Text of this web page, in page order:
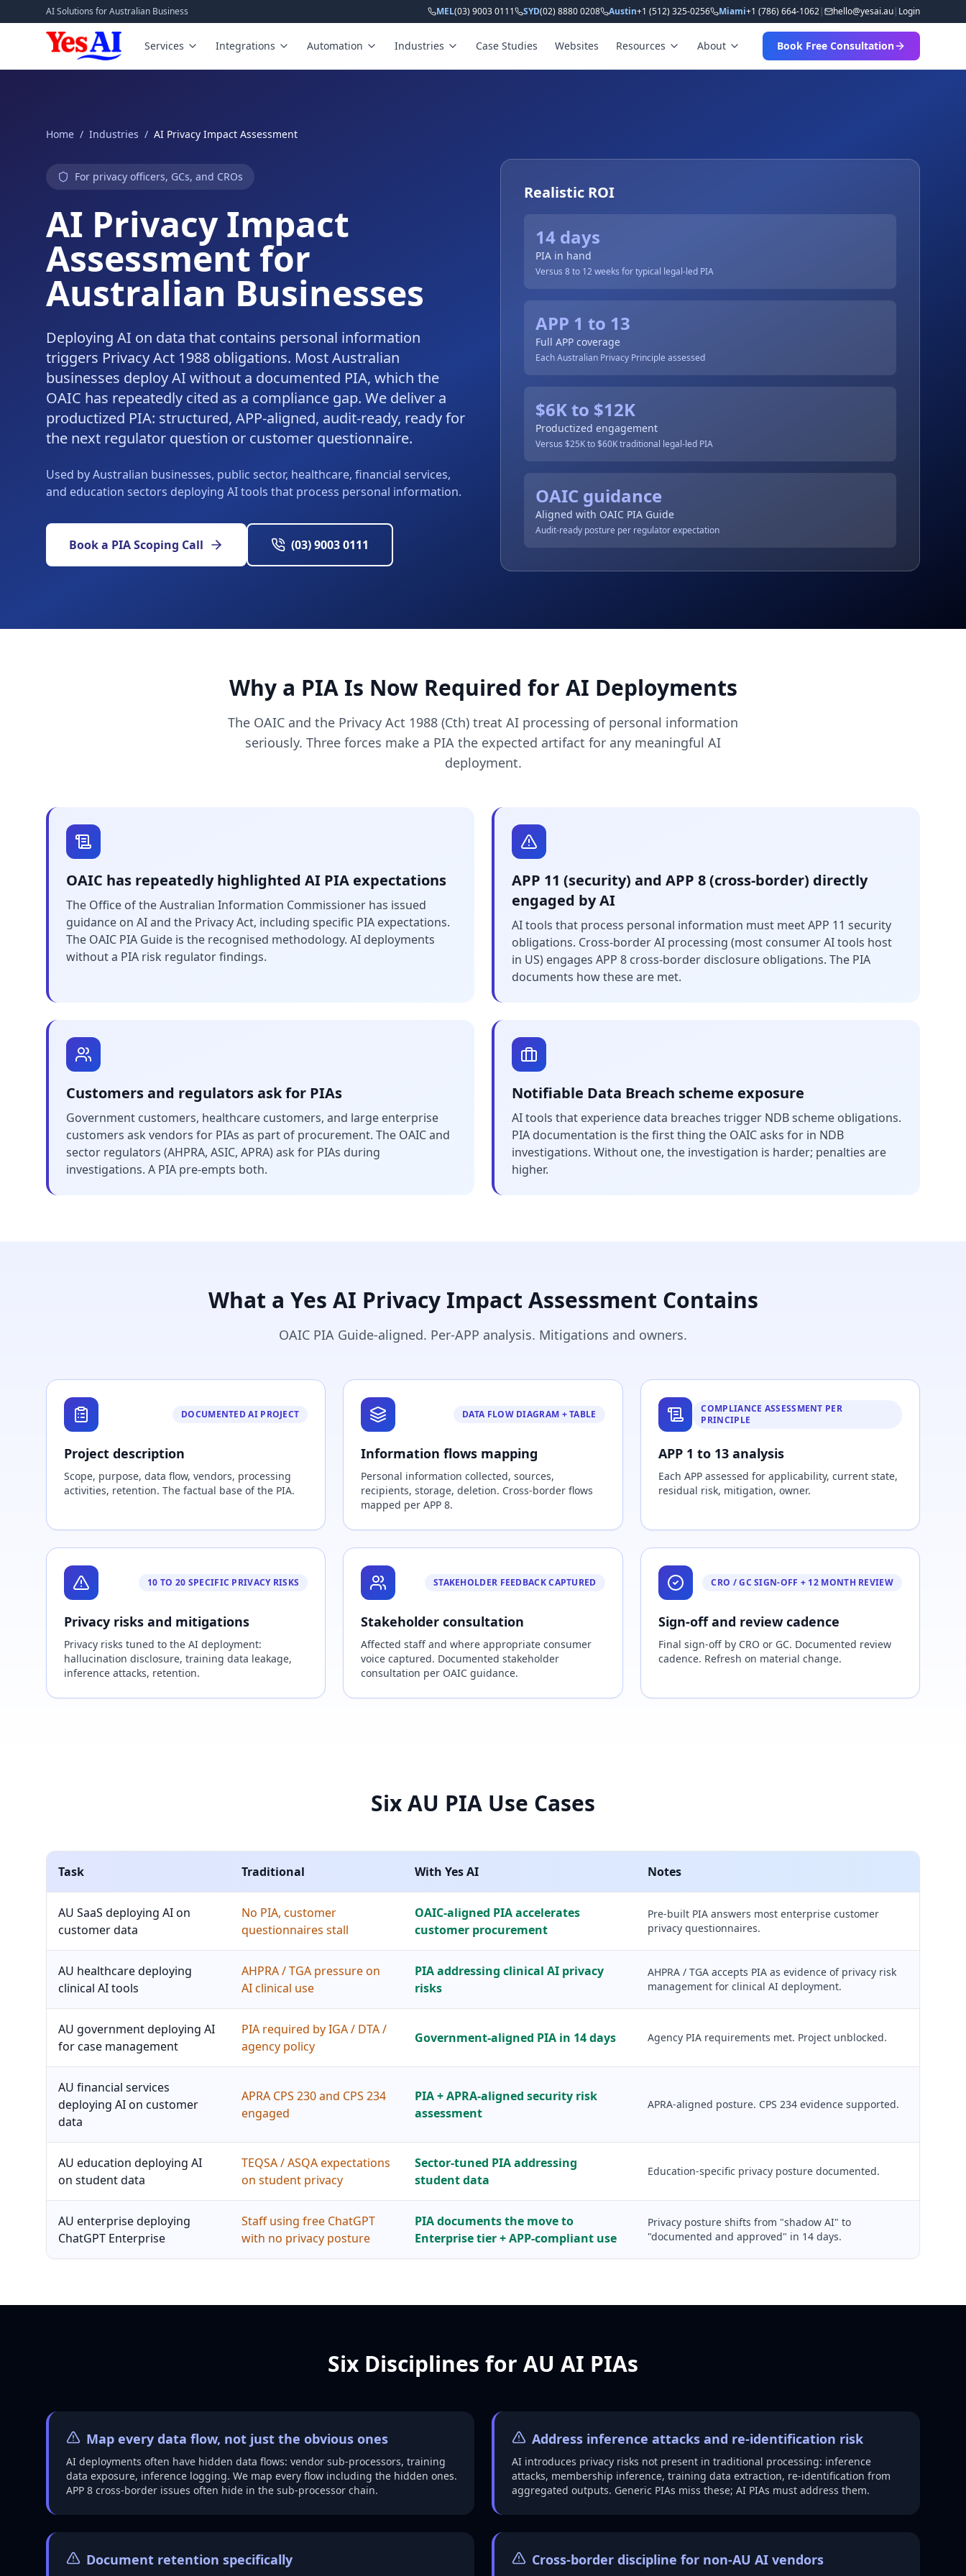
Skip to main content
AI Solutions for Australian Business MEL(03) 9003 0111 SYD(02) 8880 0208 Austin+1 (512) 325-0256 Miami+1 (786) 664-1062| hello@yesai.au| Login
Services Integrations Automation Industries Case Studies Websites Resources About Book Free Consultation
Home / Industries / AI Privacy Impact Assessment
For privacy officers, GCs, and CROs
AI Privacy Impact
Assessment for
Australian Businesses
Deploying AI on data that contains personal information
triggers Privacy Act 1988 obligations. Most Australian
businesses deploy AI without a documented PIA, which the
OAIC has repeatedly cited as a compliance gap. We deliver a
productized PIA: structured, APP-aligned, audit-ready, ready for
the next regulator question or customer questionnaire.
Used by Australian businesses, public sector, healthcare, financial services,
and education sectors deploying AI tools that process personal information.
Book a PIA Scoping Call (03) 9003 0111
Realistic ROI
14 days
PIA in hand
Versus 8 to 12 weeks for typical legal-led PIA
APP 1 to 13
Full APP coverage
Each Australian Privacy Principle assessed
$6K to $12K
Productized engagement
Versus $25K to $60K traditional legal-led PIA
OAIC guidance
Aligned with OAIC PIA Guide
Audit-ready posture per regulator expectation
Why a PIA Is Now Required for AI Deployments
The OAIC and the Privacy Act 1988 (Cth) treat AI processing of personal information
seriously. Three forces make a PIA the expected artifact for any meaningful AI
deployment.
OAIC has repeatedly highlighted AI PIA expectations
The Office of the Australian Information Commissioner has issued
guidance on AI and the Privacy Act, including specific PIA expectations.
The OAIC PIA Guide is the recognised methodology. AI deployments
without a PIA risk regulator findings.
APP 11 (security) and APP 8 (cross-border) directly
engaged by AI
AI tools that process personal information must meet APP 11 security
obligations. Cross-border AI processing (most consumer AI tools host
in US) engages APP 8 cross-border disclosure obligations. The PIA
documents how these are met.
Customers and regulators ask for PIAs
Government customers, healthcare customers, and large enterprise
customers ask vendors for PIAs as part of procurement. The OAIC and
sector regulators (AHPRA, ASIC, APRA) ask for PIAs during
investigations. A PIA pre-empts both.
Notifiable Data Breach scheme exposure
AI tools that experience data breaches trigger NDB scheme obligations.
PIA documentation is the first thing the OAIC asks for in NDB
investigations. Without one, the investigation is harder; penalties are
higher.
What a Yes AI Privacy Impact Assessment Contains
OAIC PIA Guide-aligned. Per-APP analysis. Mitigations and owners.
DOCUMENTED AI PROJECT
Project description
Scope, purpose, data flow, vendors, processing
activities, retention. The factual base of the PIA.
DATA FLOW DIAGRAM + TABLE
Information flows mapping
Personal information collected, sources,
recipients, storage, deletion. Cross-border flows
mapped per APP 8.
COMPLIANCE ASSESSMENT PER
PRINCIPLE
APP 1 to 13 analysis
Each APP assessed for applicability, current state,
residual risk, mitigation, owner.
10 TO 20 SPECIFIC PRIVACY RISKS
Privacy risks and mitigations
Privacy risks tuned to the AI deployment:
hallucination disclosure, training data leakage,
inference attacks, retention.
STAKEHOLDER FEEDBACK CAPTURED
Stakeholder consultation
Affected staff and where appropriate consumer
voice captured. Documented stakeholder
consultation per OAIC guidance.
CRO / GC SIGN-OFF + 12 MONTH REVIEW
Sign-off and review cadence
Final sign-off by CRO or GC. Documented review
cadence. Refresh on material change.
Six AU PIA Use Cases
Task Traditional With Yes AI Notes
AU SaaS deploying AI on
customer data
No PIA, customer
questionnaires stall
OAIC-aligned PIA accelerates
customer procurement
Pre-built PIA answers most enterprise customer
privacy questionnaires.
AU healthcare deploying
clinical AI tools
AHPRA / TGA pressure on
AI clinical use
PIA addressing clinical AI privacy
risks
AHPRA / TGA accepts PIA as evidence of privacy risk
management for clinical AI deployment.
AU government deploying AI
for case management
PIA required by IGA / DTA /
agency policy
Government-aligned PIA in 14 days Agency PIA requirements met. Project unblocked.
AU financial services
deploying AI on customer
data
APRA CPS 230 and CPS 234
engaged
PIA + APRA-aligned security risk
assessment
APRA-aligned posture. CPS 234 evidence supported.
AU education deploying AI
on student data
TEQSA / ASQA expectations
on student privacy
Sector-tuned PIA addressing
student data
Education-specific privacy posture documented.
AU enterprise deploying
ChatGPT Enterprise
Staff using free ChatGPT
with no privacy posture
PIA documents the move to
Enterprise tier + APP-compliant use
Privacy posture shifts from "shadow AI" to
"documented and approved" in 14 days.
Six Disciplines for AU AI PIAs
Map every data flow, not just the obvious ones
AI deployments often have hidden data flows: vendor sub-processors, training
data exposure, inference logging. We map every flow including the hidden ones.
APP 8 cross-border issues often hide in the sub-processor chain.
Address inference attacks and re-identification risk
AI introduces privacy risks not present in traditional processing: inference
attacks, membership inference, training data extraction, re-identification from
aggregated outputs. Generic PIAs miss these; AI PIAs must address them.
Document retention specifically Cross-border discipline for non-AU AI vendors